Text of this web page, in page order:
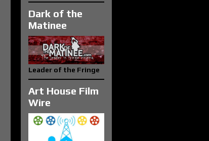
Dark of the
Matinee
Leader of the Fringe
Art House Film
Wire